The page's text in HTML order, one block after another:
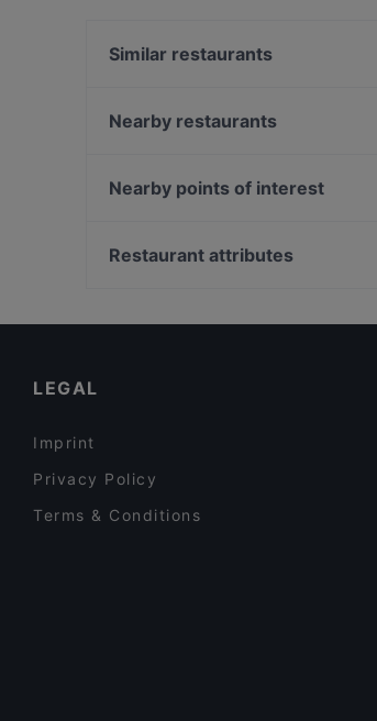
Similar restaurants
Vos Vos Cafe Bar
Kara Lounge Restaurant
Nearby restaurants
Cuppa
Nearby points of interest
Atatköy Şirinevler, Istanbul
Restaurant attributes
LEGAL
Imprint
Privacy Policy
Terms & Conditions